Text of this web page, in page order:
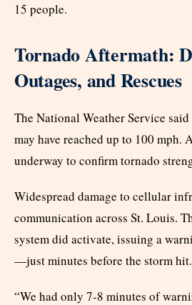
15 people.
Tornado Aftermath:
Outages, and Rescues
The National Weather Service
may have reached up to 100 mph.
underway to confirm tornado
Widespread damage to cellular
communication across St. Louis.
system did activate, issuing a
—just minutes before the storm hit.
“We had only 7-8 minutes of